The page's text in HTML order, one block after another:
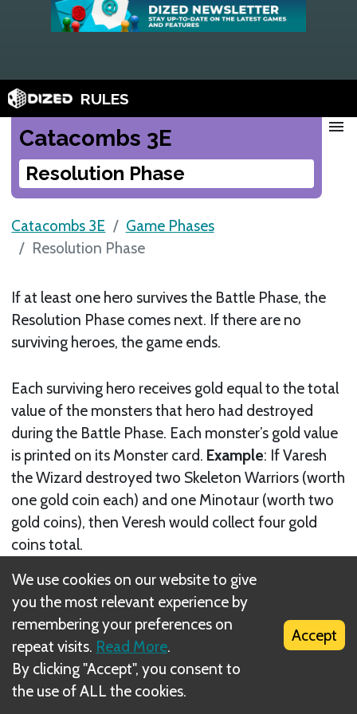
RULES
Catacombs 3E
Resolution Phase
menu
Catacombs 3E
Game Phases
Resolution Phase
If at least one hero survives the Battle Phase, the
Resolution Phase comes next. If there are no
surviving heroes, the game ends.
Each surviving hero receives gold equal to the total
value of the monsters that hero had destroyed
during the Battle Phase. Each monster’s gold value
is printed on its Monster card. Example: If Varesh
the Wizard destroyed two Skeleton Warriors (worth
one gold coin each) and one Minotaur (worth two
gold coins), then Veresh would collect four gold
coins total.
We use cookies on our website to give
you the most relevant experience by
remembering your preferences on
repeat visits. Read More.
By clicking "Accept", you consent to
the use of ALL the cookies.
Accept